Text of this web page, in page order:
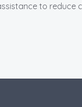
to reduce